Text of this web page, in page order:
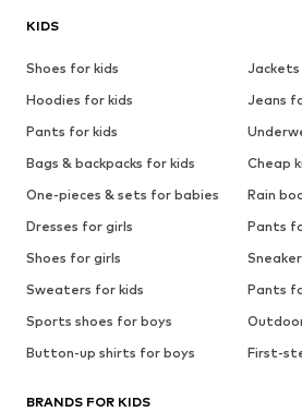
KIDS
Shoes for kids
Hoodies for kids
Jeans
Pants for kids
Bags & backpacks for kids
Cheap
One-pieces & sets for babies
Rain
Dresses for girls
Pants
Shoes for girls
Sweaters for kids
Pants
Sports shoes for boys
Button-up shirts for boys
First-
BRANDS FOR KIDS